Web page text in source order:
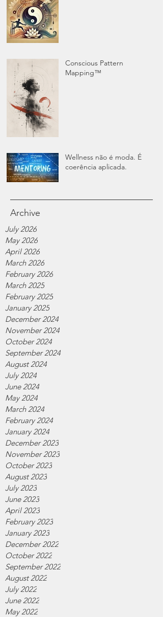
Conscious Pattern
Mapping™
Wellness não é moda. É
coerência aplicada.
Archive
July 2026
May 2026
April 2026
March 2026
February 2026
March 2025
February 2025
January 2025
December 2024
November 2024
October 2024
September 2024
August 2024
July 2024
June 2024
May 2024
March 2024
February 2024
January 2024
December 2023
November 2023
October 2023
August 2023
July 2023
June 2023
April 2023
February 2023
January 2023
December 2022
October 2022
September 2022
August 2022
July 2022
June 2022
May 2022